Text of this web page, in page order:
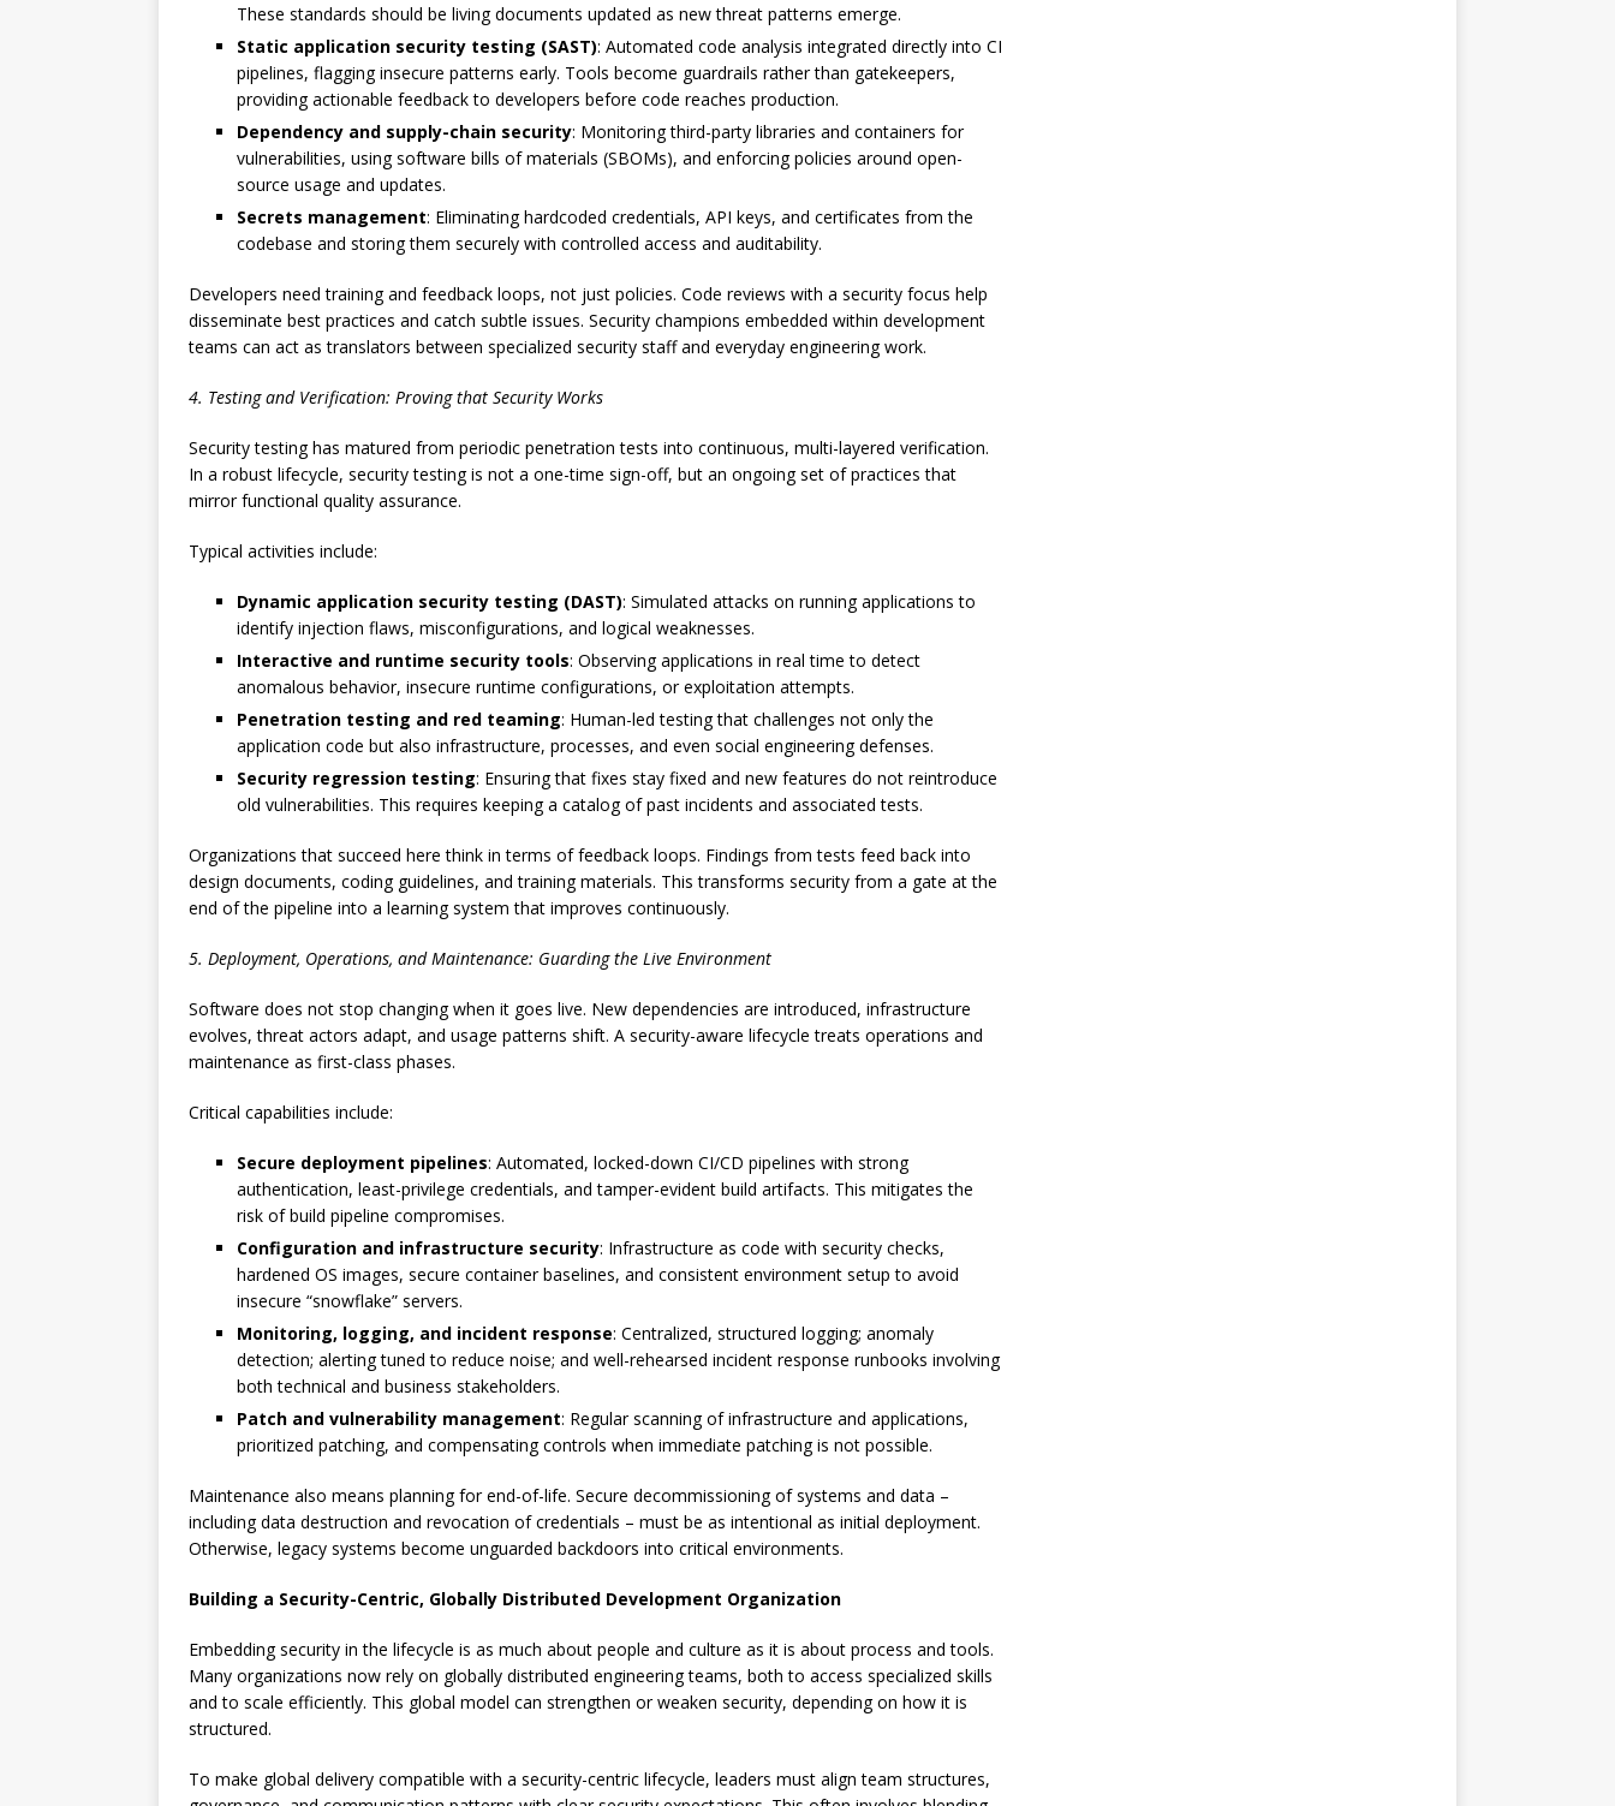
These standards should be living documents updated as new threat patterns emerge.
Static application security testing (SAST): Automated code analysis integrated directly into CI
pipelines, flagging insecure patterns early. Tools become guardrails rather than gatekeepers,
providing actionable feedback to developers before code reaches production.
Dependency and supply-chain security: Monitoring third-party libraries and containers for
vulnerabilities, using software bills of materials (SBOMs), and enforcing policies around open-
source usage and updates.
Secrets management: Eliminating hardcoded credentials, API keys, and certificates from the
codebase and storing them securely with controlled access and auditability.
Developers need training and feedback loops, not just policies. Code reviews with a security focus help
disseminate best practices and catch subtle issues. Security champions embedded within development
teams can act as translators between specialized security staff and everyday engineering work.
4. Testing and Verification: Proving that Security Works
Security testing has matured from periodic penetration tests into continuous, multi-layered verification.
In a robust lifecycle, security testing is not a one-time sign-off, but an ongoing set of practices that
mirror functional quality assurance.
Typical activities include:
Dynamic application security testing (DAST): Simulated attacks on running applications to
identify injection flaws, misconfigurations, and logical weaknesses.
Interactive and runtime security tools: Observing applications in real time to detect
anomalous behavior, insecure runtime configurations, or exploitation attempts.
Penetration testing and red teaming: Human-led testing that challenges not only the
application code but also infrastructure, processes, and even social engineering defenses.
Security regression testing: Ensuring that fixes stay fixed and new features do not reintroduce
old vulnerabilities. This requires keeping a catalog of past incidents and associated tests.
Organizations that succeed here think in terms of feedback loops. Findings from tests feed back into
design documents, coding guidelines, and training materials. This transforms security from a gate at the
end of the pipeline into a learning system that improves continuously.
5. Deployment, Operations, and Maintenance: Guarding the Live Environment
Software does not stop changing when it goes live. New dependencies are introduced, infrastructure
evolves, threat actors adapt, and usage patterns shift. A security-aware lifecycle treats operations and
maintenance as first-class phases.
Critical capabilities include:
Secure deployment pipelines: Automated, locked-down CI/CD pipelines with strong
authentication, least-privilege credentials, and tamper-evident build artifacts. This mitigates the
risk of build pipeline compromises.
Configuration and infrastructure security: Infrastructure as code with security checks,
hardened OS images, secure container baselines, and consistent environment setup to avoid
insecure “snowflake” servers.
Monitoring, logging, and incident response: Centralized, structured logging; anomaly
detection; alerting tuned to reduce noise; and well-rehearsed incident response runbooks involving
both technical and business stakeholders.
Patch and vulnerability management: Regular scanning of infrastructure and applications,
prioritized patching, and compensating controls when immediate patching is not possible.
Maintenance also means planning for end-of-life. Secure decommissioning of systems and data –
including data destruction and revocation of credentials – must be as intentional as initial deployment.
Otherwise, legacy systems become unguarded backdoors into critical environments.
Building a Security-Centric, Globally Distributed Development Organization
Embedding security in the lifecycle is as much about people and culture as it is about process and tools.
Many organizations now rely on globally distributed engineering teams, both to access specialized skills
and to scale efficiently. This global model can strengthen or weaken security, depending on how it is
structured.
To make global delivery compatible with a security-centric lifecycle, leaders must align team structures,